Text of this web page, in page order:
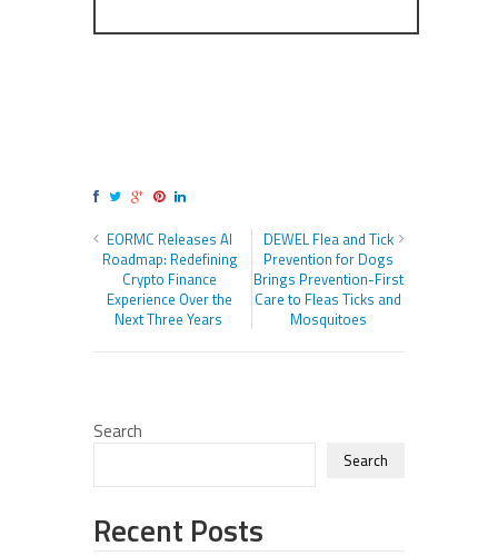
EORMC Releases AI
Roadmap: Redefining
Crypto Finance
Experience Over the
Next Three Years
DEWEL Flea and Tick
Prevention for Dogs
Brings Prevention-First
Care to Fleas Ticks and
Mosquitoes
Search
Search
Recent Posts